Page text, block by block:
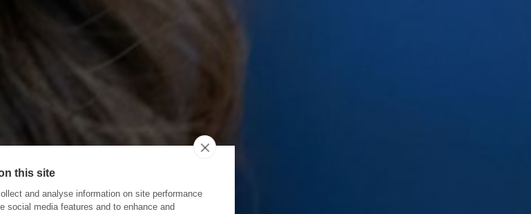
this site
and analyse information on site performance
social media features and to enhance and